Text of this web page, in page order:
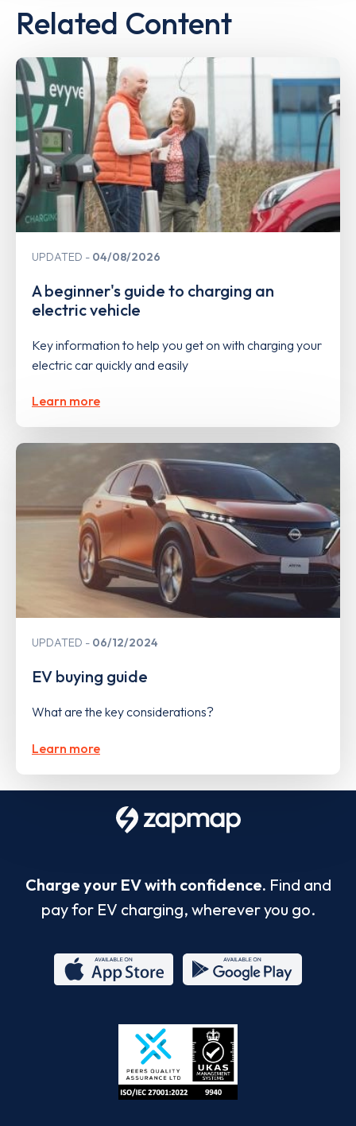
Related Content
UPDATED 04/08/2026
A beginner's guide to charging an
electric vehicle
Key information to help you get on with charging your
electric car quickly and easily
Learn more
UPDATED 06/12/2024
EV buying guide
What are the key considerations?
Learn more
Charge your EV with confidence. Find and
pay for EV charging, wherever you go.
Store